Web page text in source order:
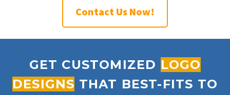
Contact Us Now!
GET CUSTOMIZED LOGO
DESIGNS THAT BEST-FITS TO